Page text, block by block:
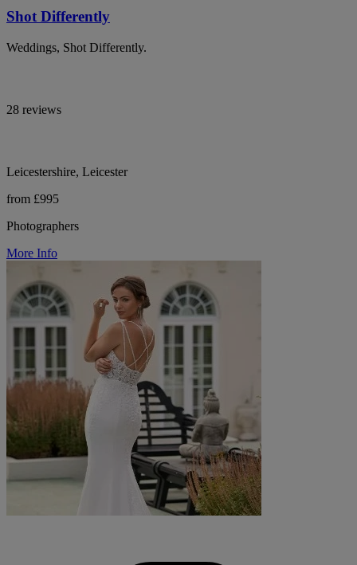
Shot Differently
Weddings, Shot Differently.
28 reviews
Leicestershire, Leicester
from £995
Photographers
More Info